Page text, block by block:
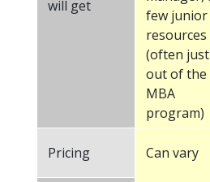
will get
few junior
resources
(often just
out of the
MBA
program)
Pricing Can vary